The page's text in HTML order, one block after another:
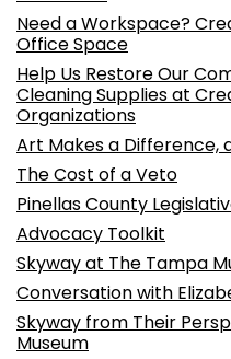
Need a Workspace?
Office Space
Help Us Restore Our
Cleaning Supplies at
Organizations
Art Makes a Difference,
The Cost of a Veto
Pinellas County
Advocacy Toolkit
Skyway at The Tampa
Conversation with
Skyway from Their
Museum